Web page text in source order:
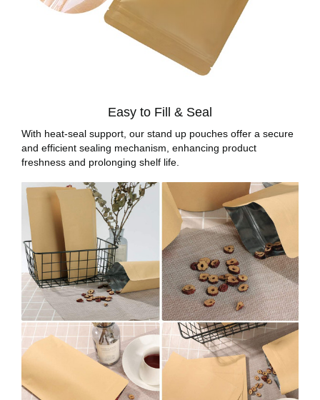
Easy to Fill & Seal
With heat-seal support, our stand up pouches offer a secure
and efficient sealing mechanism, enhancing product
freshness and prolonging shelf life.